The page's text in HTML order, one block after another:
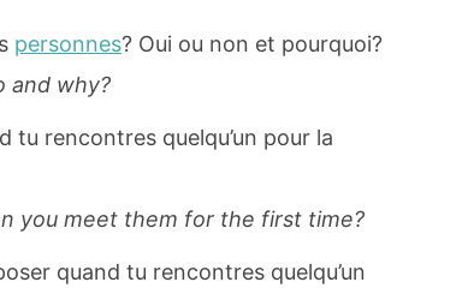
personnes? Oui ou non et pourquoi?
and why?
tu rencontres quelqu’un pour la
you meet them for the first time?
quand tu rencontres quelqu’un